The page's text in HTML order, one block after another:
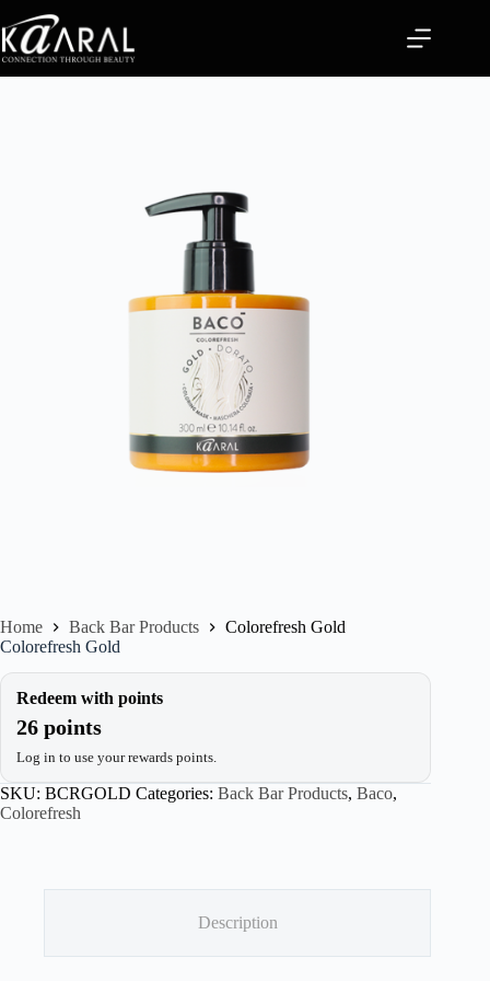
Home Back Bar Products
Colorefresh Gold
Colorefresh Gold
Redeem with points
26 points
Log in to use your rewards points.
SKU: BCRGOLD Categories: Back Bar Products, Baco,
Colorefresh
Description